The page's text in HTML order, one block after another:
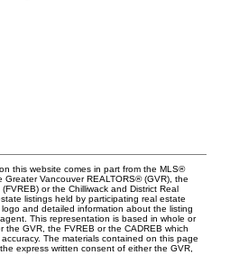
this website comes in part from the MLS®
Greater Vancouver REALTORS® (GVR), the
or the Chilliwack and District Real
listings held by participating real estate
and detailed information about the listing
This representation is based in whole or
GVR, the FVREB or the CADREB which
The materials contained on this page
express written consent of either the GVR,